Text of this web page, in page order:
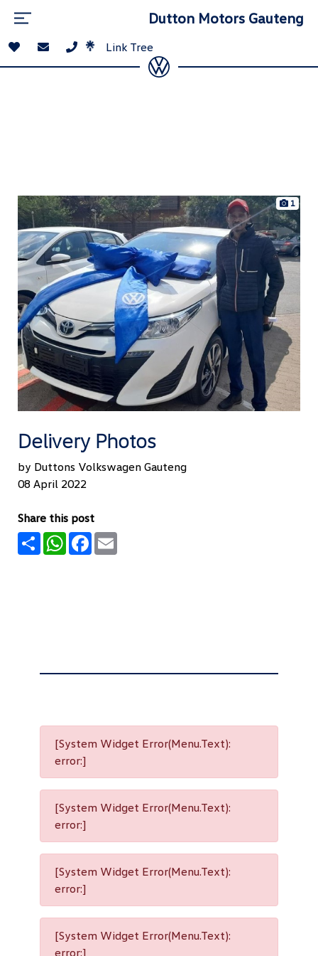
Dutton Motors Gauteng
Link Tree
1
Delivery Photos
by Duttons Volkswagen Gauteng
08 April 2022
Share this post
Share WhatsApp
Facebook
[System Widget Error(Menu.Text):
error:]
[System Widget Error(Menu.Text):
error:]
[System Widget Error(Menu.Text):
error:]
[System Widget Error(Menu.Text):
error:]